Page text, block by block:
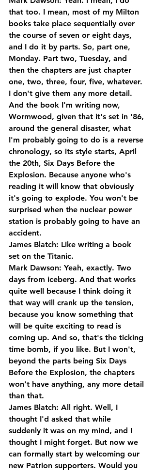
that too. I mean, most of my Milton
books take place sequentially over
the course of seven or eight days,
and I do it by parts. So, part one,
Monday. Part two, Tuesday, and
then the chapters are just chapter
one, two, three, four, five, whatever.
I don't give them any more detail.
And the book I'm writing now,
Wormwood, given that it's set in '86,
around the general disaster, what
I'm probably going to do is a reverse
chronology, so its style starts, April
the 20th, Six Days Before the
Explosion. Because anyone who's
reading it will know that obviously
it's going to explode. You won't be
surprised when the nuclear power
station is probably going to have an
accident.
James Blatch: Like writing a book
set on the Titanic.
Mark Dawson: Yeah, exactly. Two
days from iceberg. And that works
quite well because I think doing it
that way will crank up the tension,
because you know something that
will be quite exciting to read is
coming up. And so, that's the ticking
time bomb, if you like. But I won't,
beyond the parts being Six Days
Before the Explosion, the chapters
won't have anything, any more detail
than that.
James Blatch: All right. Well, I
thought I'd asked that while
suddenly it was on my mind, and I
thought I might forget. But now we
can formally start by welcoming our
new Patrion supporters. Would you